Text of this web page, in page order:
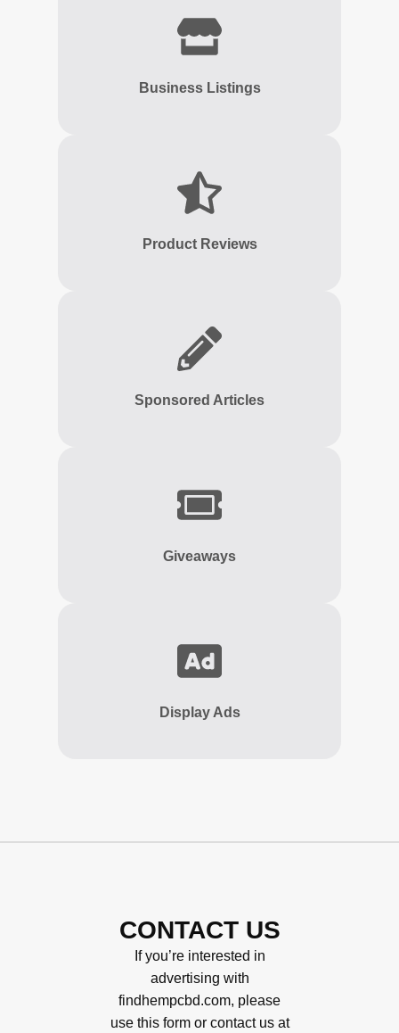
Business Listings
Product Reviews
Sponsored Articles
Giveaways
Display Ads
CONTACT US
If you’re interested in
advertising with
findhempcbd.com, please
use this form or contact us at